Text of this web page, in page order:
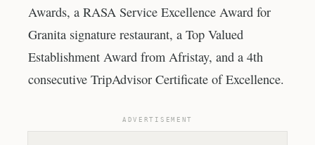
Awards, a RASA Service Excellence Award for
Granita signature restaurant, a Top Valued
Establishment Award from Afristay, and a 4th
consecutive TripAdvisor Certificate of Excellence.
ADVERTISEMENT